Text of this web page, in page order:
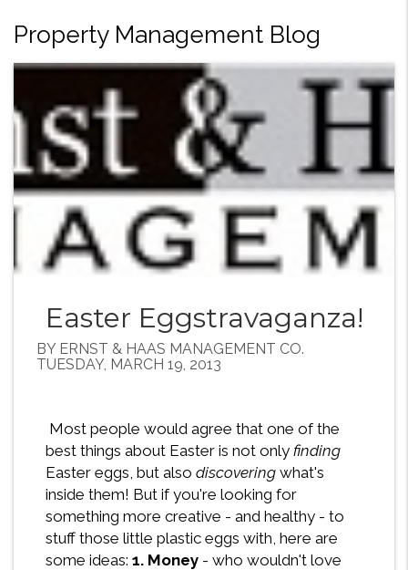
Property Management Blog
Easter Eggstravaganza!
BY ERNST & HAAS MANAGEMENT CO.
TUESDAY, MARCH 19, 2013
Most people would agree that one of the
best things about Easter is not only finding
Easter eggs, but also discovering what's
inside them! But if you're looking for
something more creative - and healthy - to
stuff those little plastic eggs with, here are
some ideas: 1. Money - who wouldn't love